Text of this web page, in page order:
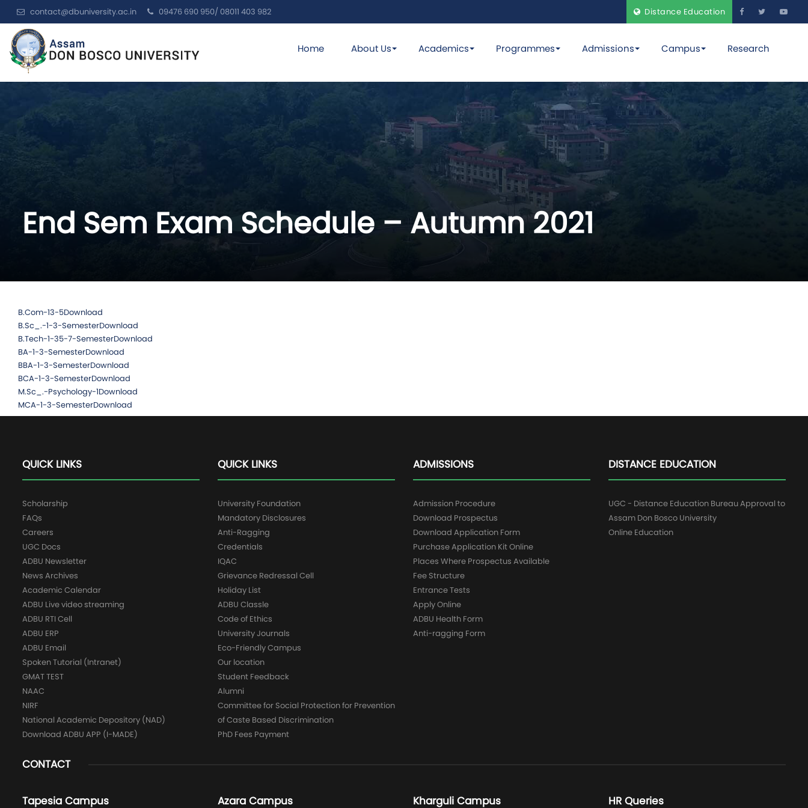
contact@dbuniversity.ac.in 09476 690 950/ 08011 403 982 Distance Education
Home About Us Academics Programmes Admissions Campus Research
End Sem Exam Schedule – Autumn 2021
B.Com-13-5Download
B.Sc_.-1-3-SemesterDownload
B.Tech-1-35-7-SemesterDownload
BA-1-3-SemesterDownload
BBA-1-3-SemesterDownload
BCA-1-3-SemesterDownload
M.Sc_.-Psychology-1Download
MCA-1-3-SemesterDownload
QUICK LINKS
Scholarship
FAQs
Careers
UGC Docs
ADBU Newsletter
News Archives
Academic Calendar
ADBU Live video streaming
ADBU RTI Cell
ADBU ERP
ADBU Email
Spoken Tutorial (Intranet)
GMAT TEST
NAAC
NIRF
National Academic Depository (NAD)
Download ADBU APP (I-MADE)
QUICK LINKS
University Foundation
Mandatory Disclosures
Anti-Ragging
Credentials
IQAC
Grievance Redressal Cell
Holiday List
ADBU Classle
Code of Ethics
University Journals
Eco-Friendly Campus
Our location
Student Feedback
Alumni
Committee for Social Protection for Prevention
of Caste Based Discrimination
PhD Fees Payment
ADMISSIONS
Admission Procedure
Download Prospectus
Download Application Form
Purchase Application Kit Online
Places Where Prospectus Available
Fee Structure
Entrance Tests
Apply Online
ADBU Health Form
Anti-ragging Form
DISTANCE EDUCATION
UGC - Distance Education Bureau Approval to
Assam Don Bosco University
Online Education
CONTACT
Tapesia Campus Azara Campus Kharguli Campus HR Queries